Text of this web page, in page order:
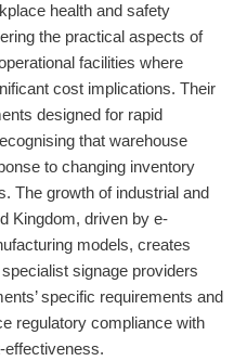
health and safety
the practical aspects of
facilities where
cost implications. Their
designed for rapid
that warehouse
to changing inventory
The growth of industrial and
Kingdom, driven by e-
models, creates
signage providers
specific requirements and
regulatory compliance with
effectiveness.